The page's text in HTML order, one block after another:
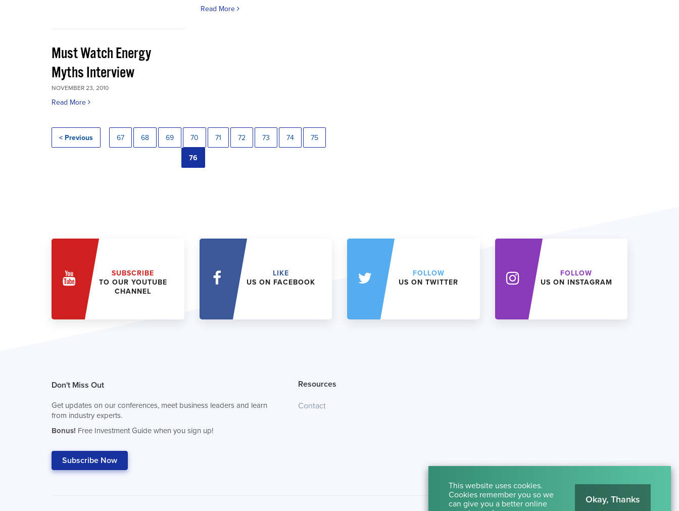
Read More
Must Watch Energy
Myths Interview
NOVEMBER 23, 2010
Read More
< Previous 67 68 69 70 71 72 73 74 75
76
SUBSCRIBE
TO OUR YOUTUBE
CHANNEL
LIKE
US ON FACEBOOK
FOLLOW
US ON TWITTER
FOLLOW
US ON INSTAGRAM
Don't Miss Out
Get updates on our conferences, meet business leaders and learn
from industry experts.
Bonus! Free Investment Guide when you sign up!
Subscribe Now
Resources
Contact
This website uses cookies.
Cookies remember you so we
can give you a better online
Okay, Thanks